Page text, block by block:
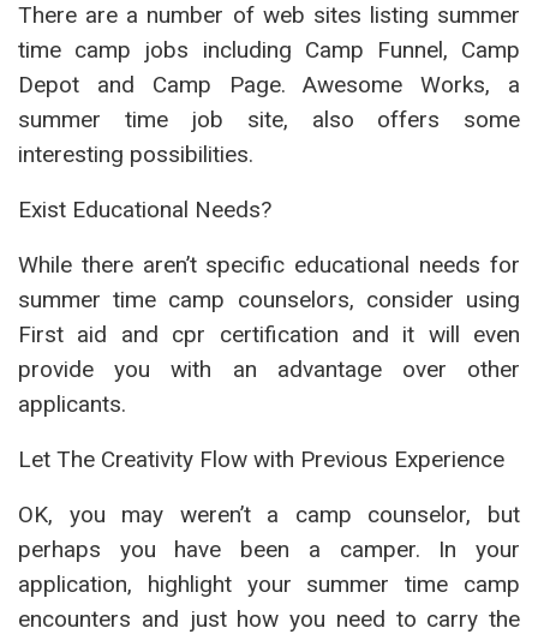
There are a number of web sites listing summer
time camp jobs including Camp Funnel, Camp
Depot and Camp Page. Awesome Works, a
summer time job site, also offers some
interesting possibilities.
Exist Educational Needs?
While there aren’t specific educational needs for
summer time camp counselors, consider using
First aid and cpr certification and it will even
provide you with an advantage over other
applicants.
Let The Creativity Flow with Previous Experience
OK, you may weren’t a camp counselor, but
perhaps you have been a camper. In your
application, highlight your summer time camp
encounters and just how you need to carry the